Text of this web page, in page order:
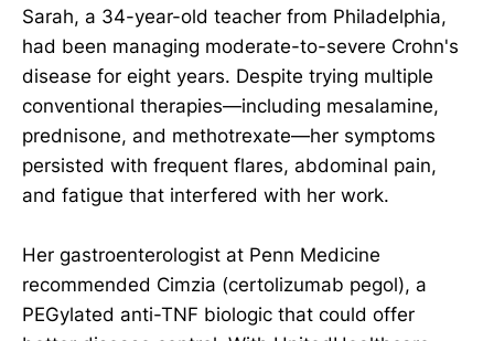
Sarah, a 34-year-old teacher from Philadelphia,
had been managing moderate-to-severe Crohn's
disease for eight years. Despite trying multiple
conventional therapies—including mesalamine,
prednisone, and methotrexate—her symptoms
persisted with frequent flares, abdominal pain,
and fatigue that interfered with her work.
Her gastroenterologist at Penn Medicine
recommended Cimzia (certolizumab pegol), a
PEGylated anti-TNF biologic that could offer